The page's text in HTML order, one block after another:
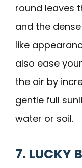
round leaves
and the
like
also ease
the air by
gentle full
water or soil.
7. LUCKY